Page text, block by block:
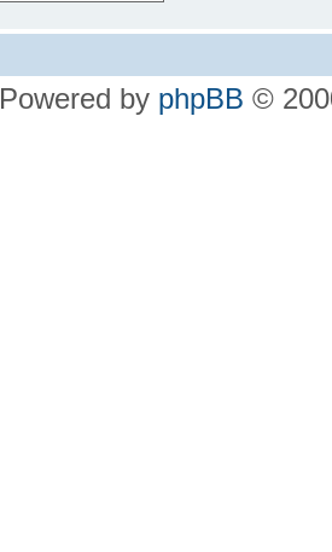
Powered by phpBB ©